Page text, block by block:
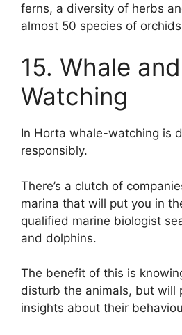
ferns, a diversity of herbs
almost 50 species of
15. Whale
Watching
In Horta whale-watching is
responsibly.
There’s a clutch of
marina that will put you in
qualified marine biologist
and dolphins.
The benefit of this is
disturb the animals, but will
insights about their